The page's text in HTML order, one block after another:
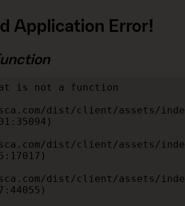
Application Error!
is not a function
dist/client/assets/
dist/client/assets/
dist/client/assets/